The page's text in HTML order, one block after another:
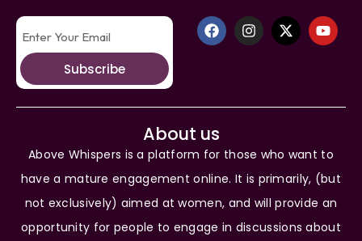
Subscribe
About us
Above Whispers is a platform for those who want to
have a mature engagement online. It is primarily, (but
not exclusively) aimed at women, and will provide an
opportunity for people to engage in discussions about